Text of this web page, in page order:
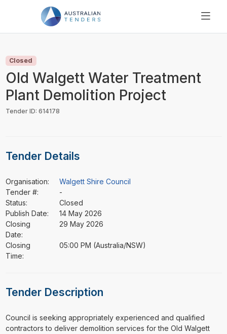
PRICING
RESOURCES
SUPPORT
Closed
Old Walgett Water Treatment
Plant Demolition Project
Tender ID: 614178
Tender Details
Organisation:
Walgett Shire Council
Tender #:
-
Status:
Closed
Publish Date:
14 May 2026
Closing
Date:
29 May 2026
Closing
Time:
05:00 PM (Australia/NSW)
Tender Description
⁠⁠⁠Council is seeking appropriately experienced and qualified
contractors to deliver demolition services for the Old Walgett